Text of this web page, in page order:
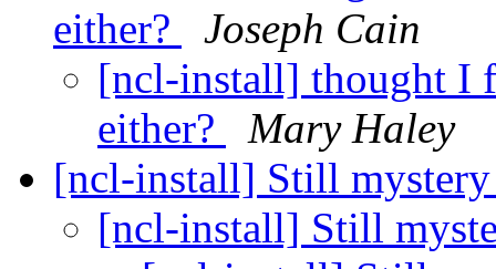
either?
Joseph Cain
[ncl-install] thought I
either?
Mary Haley
[ncl-install] Still
[ncl-install] Still